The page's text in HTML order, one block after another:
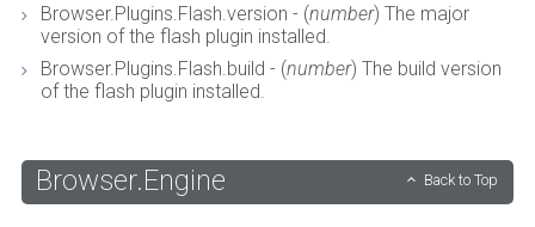
Browser.Plugins.Flash.version - (number) The major
version of the flash plugin installed.
Browser.Plugins.Flash.build - (number) The build version
of the flash plugin installed.
Browser.Engine Back to Top